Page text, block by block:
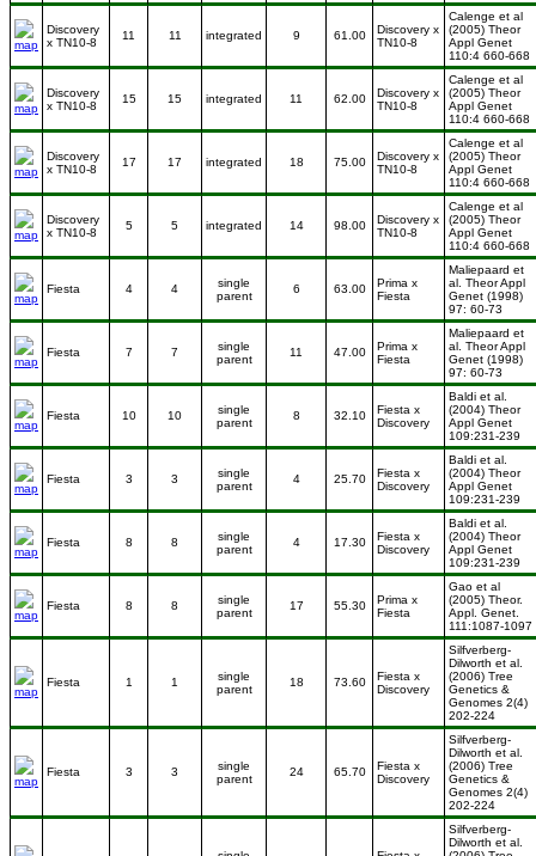
Discovery
x TN10-8
11 11 integrated 9 61.00
Discovery x
TN10-8
Calenge et al
(2005) Theor
Appl Genet
110:4 660-668
Discovery
x TN10-8
15 15 integrated 11 62.00
Discovery x
TN10-8
Calenge et al
(2005) Theor
Appl Genet
110:4 660-668
Discovery
x TN10-8
17 17 integrated 18 75.00
Discovery x
TN10-8
Calenge et al
(2005) Theor
Appl Genet
110:4 660-668
Discovery
x TN10-8
5 5 integrated 14 98.00
Discovery x
TN10-8
Calenge et al
(2005) Theor
Appl Genet
110:4 660-668
Fiesta 4 4
single
parent
6 63.00
Prima x
Fiesta
Maliepaard et
al. Theor Appl
Genet (1998)
97: 60-73
Fiesta 7 7
single
parent
11 47.00
Prima x
Fiesta
Maliepaard et
al. Theor Appl
Genet (1998)
97: 60-73
Fiesta 10 10
single
parent
8 32.10
Fiesta x
Discovery
Baldi et al.
(2004) Theor
Appl Genet
109:231-239
Fiesta 3 3
single
parent
4 25.70
Fiesta x
Discovery
Baldi et al.
(2004) Theor
Appl Genet
109:231-239
Fiesta 8 8
single
parent
4 17.30
Fiesta x
Discovery
Baldi et al.
(2004) Theor
Appl Genet
109:231-239
Fiesta 8 8
single
parent
17 55.30
Prima x
Fiesta
Gao et al
(2005) Theor.
Appl. Genet.
111:1087-1097
Fiesta 1 1
single
parent
18 73.60
Fiesta x
Discovery
Silfverberg-
Dilworth et al.
(2006) Tree
Genetics &
Genomes 2(4)
202-224
Fiesta 3 3
single
parent
24 65.70
Fiesta x
Discovery
Silfverberg-
Dilworth et al.
(2006) Tree
Genetics &
Genomes 2(4)
202-224
Silfverberg-
Dilworth et al.